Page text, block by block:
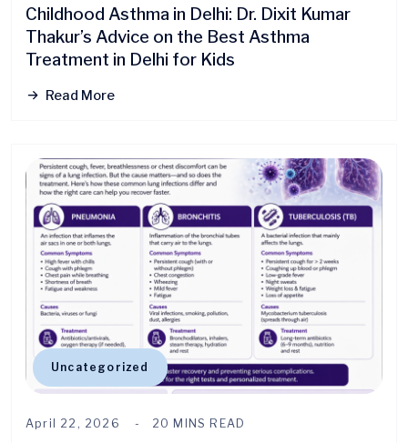
Childhood Asthma in Delhi: Dr. Dixit Kumar
Thakur’s Advice on the Best Asthma
Treatment in Delhi for Kids
Read More
Uncategorized
April 22, 2026 20 MINS READ